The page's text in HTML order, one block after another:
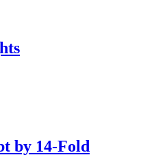
by 14-Fold